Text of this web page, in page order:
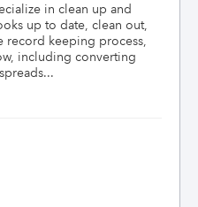
in clean up and
up to date, clean out,
record keeping process,
including converting